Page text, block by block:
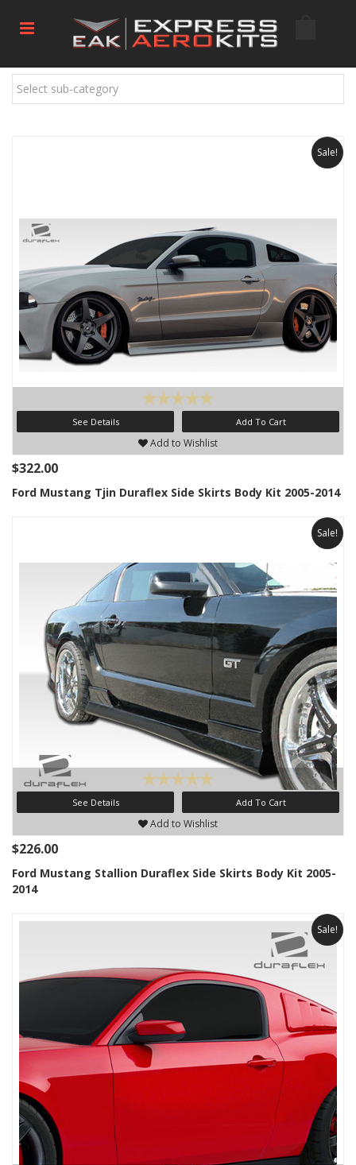
Select sub-category
Sale!
See Details Add To Cart
Add to Wishlist
$322.00
Ford Mustang Tjin Duraflex Side Skirts Body Kit 2005-2014
Sale!
See Details Add To Cart
Add to Wishlist
$226.00
Ford Mustang Stallion Duraflex Side Skirts Body Kit 2005-
2014
Sale!